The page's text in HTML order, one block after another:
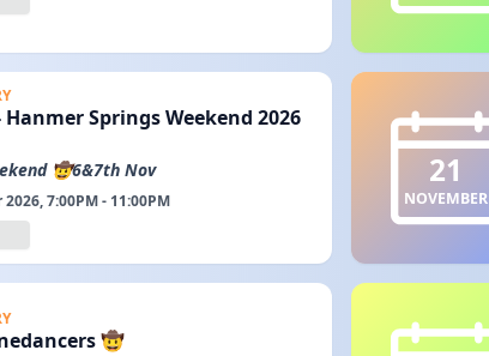
Hanmer Springs Weekend 2026
🤠6&7th Nov
7:00PM - 11:00PM
21
NOVEMBER
🤠